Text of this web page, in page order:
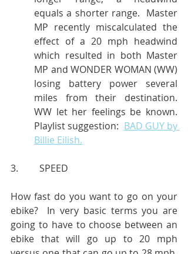
equals a shorter range.  Master
MP recently miscalculated the
effect of a 20 mph headwind
which resulted in both Master
MP and WONDER WOMAN (WW)
losing battery power several
miles from their destination.
WW let her feelings be known.
Playlist suggestion: BAD GUY by
Billie Eilish.
3.         SPEED
How fast do you want to go on your
ebike?  In very basic terms you are
going to have to choose between an
ebike that will go up to 20 mph